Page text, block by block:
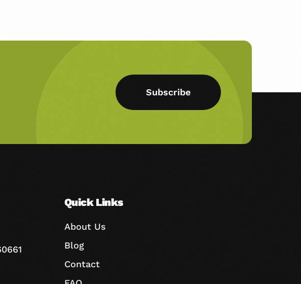
Subscribe
Quick Links
About Us
Blog
Contact